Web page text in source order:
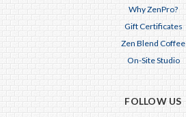
Why ZenPro?
Gift Certificates
Zen Blend Coffee
On-Site Studio
FOLLOW US